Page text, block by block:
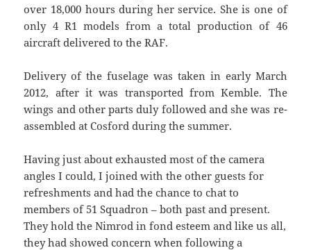
over 18,000 hours during her service. She is one of
only 4 R1 models from a total production of 46
aircraft delivered to the RAF.
Delivery of the fuselage was taken in early March
2012, after it was transported from Kemble. The
wings and other parts duly followed and she was re-
assembled at Cosford during the summer.
Having just about exhausted most of the camera
angles I could, I joined with the other guests for
refreshments and had the chance to chat to
members of 51 Squadron – both past and present.
They hold the Nimrod in fond esteem and like us all,
they had showed concern when following a